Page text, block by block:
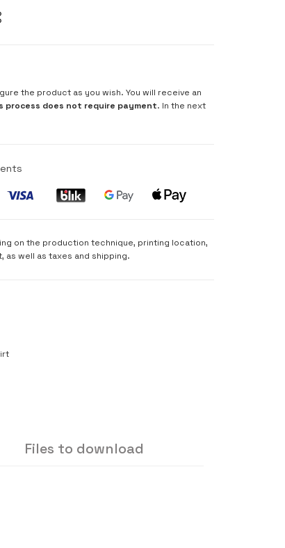
the product as you wish. You will receive an
process does not require payment. In the next
on the production technique, printing location,
as well as taxes and shipping.
Files to download